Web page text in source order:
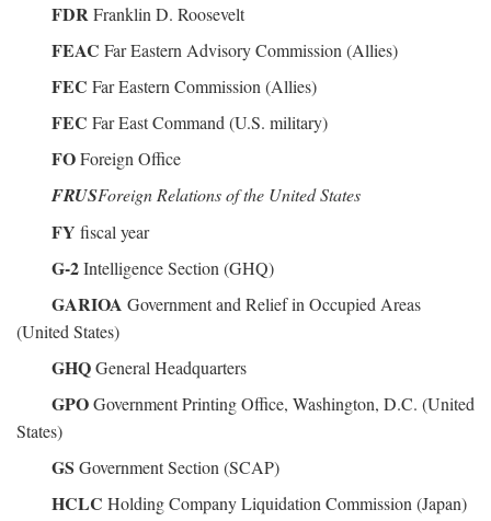
FDRFranklin D. Roosevelt
FEAC Far Eastern Advisory Commission (Allies)
FEC Far Eastern Commission (Allies)
FEC Far East Command (U.S. military)
FOForeign Office
FRUSForeign Relations of the United States
FY fiscal year
G-2Intelligence Section (GHQ)
GARIOA Government and Relief in Occupied Areas
(United States)
GHQGeneral Headquarters
GPOGovernment Printing Office, Washington, D.C. (United
States)
GS Government Section (SCAP)
HCLC Holding Company Liquidation Commission (Japan)